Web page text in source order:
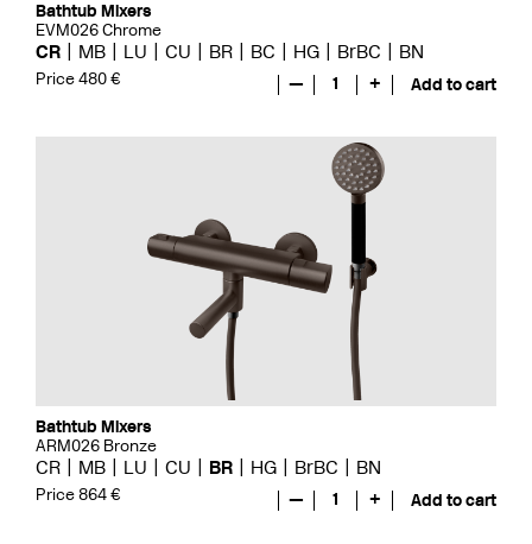
Bathtub Mixers
EVM026 Chrome
CR MB LU CU BR BC HG BrBC BN
Price 480 € — 1 + Add to cart
Bathtub Mixers
ARM026 Bronze
CR MB LU CU BR HG BrBC BN
Price 864 € — 1 + Add to cart